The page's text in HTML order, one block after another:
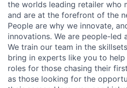
the worlds leading retailer who
and are at the forefront of the
People are why we innovate,
innovations. We are people-led
We train our team in the
bring in experts like you to help
roles for those chasing their
as those looking for the